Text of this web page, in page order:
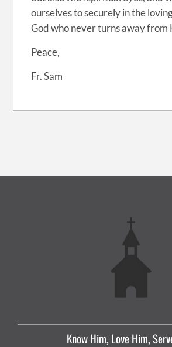
ourselves to securely in the
God who never turns away from
Peace,
Fr. Sam
Know Him, Love Him,